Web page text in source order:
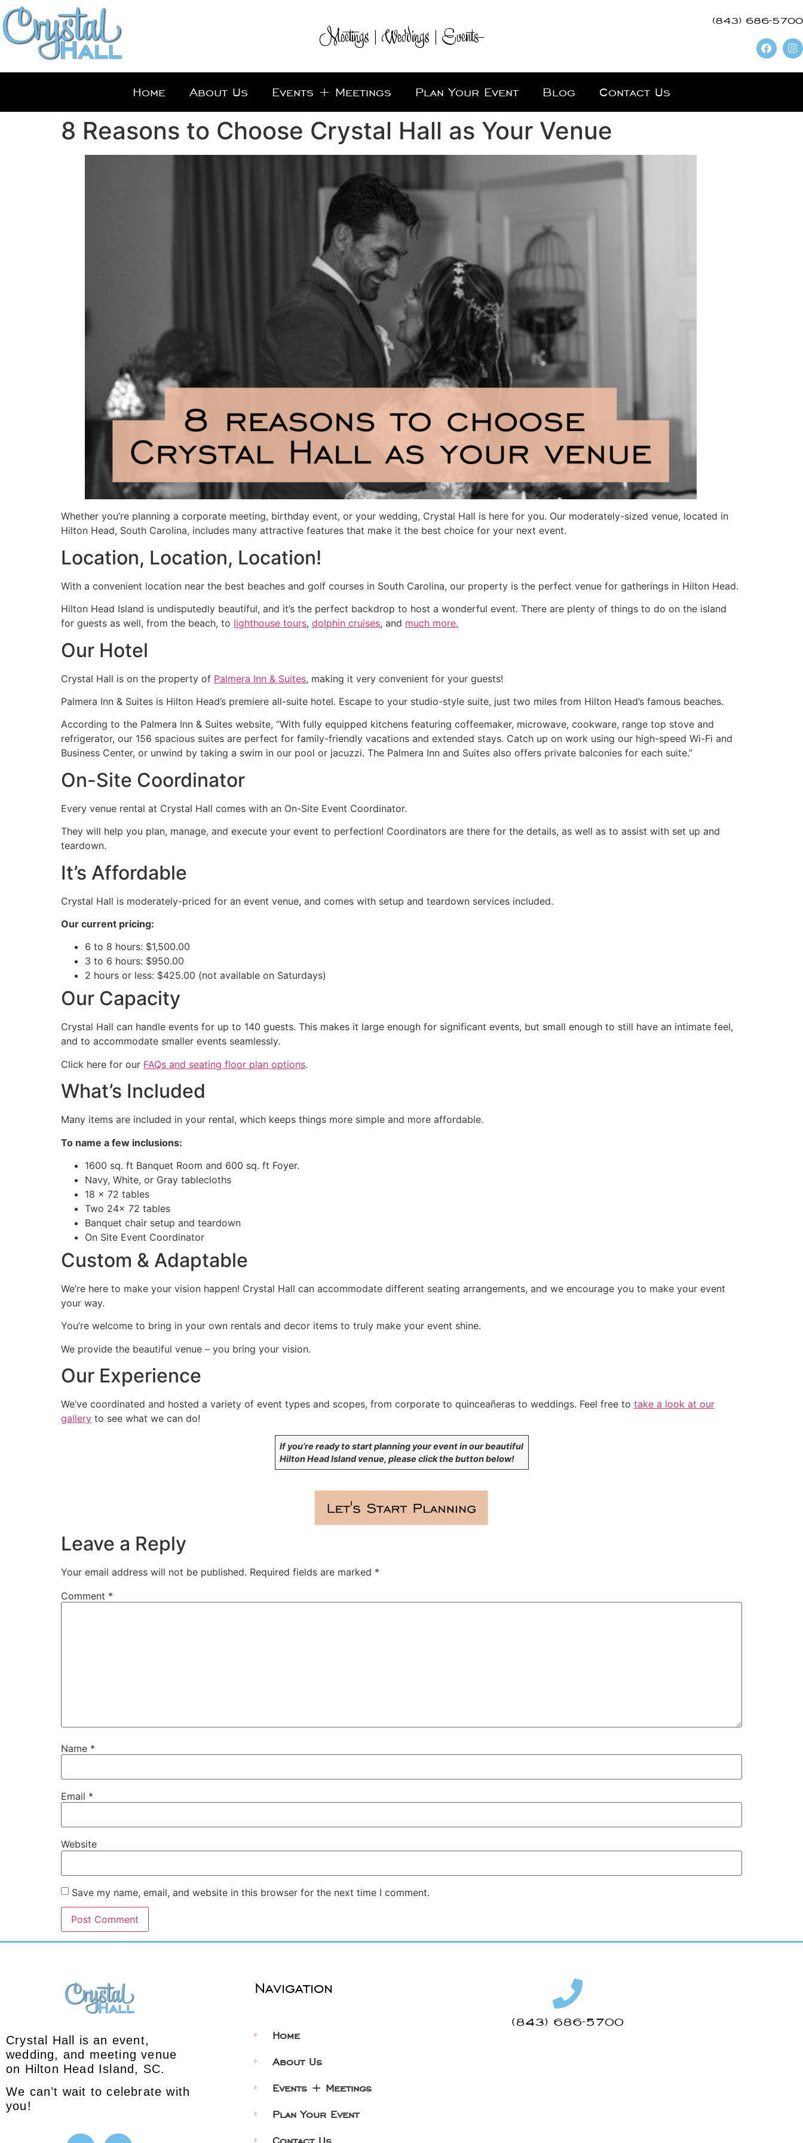
Meetings | Weddings | Events (843) 686-5700
Home About Us Events + Meetings Plan Your Event Blog Contact Us
8 Reasons to Choose Crystal Hall as Your Venue
Whether you’re planning a corporate meeting, birthday event, or your wedding, Crystal Hall is here for you. Our moderately-sized venue, located in
Hilton Head, South Carolina, includes many attractive features that make it the best choice for your next event.
Location, Location, Location!
With a convenient location near the best beaches and golf courses in South Carolina, our property is the perfect venue for gatherings in Hilton Head.
Hilton Head Island is undisputedly beautiful, and it’s the perfect backdrop to host a wonderful event. There are plenty of things to do on the island
for guests as well, from the beach, to lighthouse tours, dolphin cruises, and much more.
Our Hotel
Crystal Hall is on the property of Palmera Inn & Suites, making it very convenient for your guests!
Palmera Inn & Suites is Hilton Head’s premiere all-suite hotel. Escape to your studio-style suite, just two miles from Hilton Head’s famous beaches.
According to the Palmera Inn & Suites website, “With fully equipped kitchens featuring coffeemaker, microwave, cookware, range top stove and
refrigerator, our 156 spacious suites are perfect for family-friendly vacations and extended stays. Catch up on work using our high-speed Wi-Fi and
Business Center, or unwind by taking a swim in our pool or jacuzzi. The Palmera Inn and Suites also offers private balconies for each suite.”
On-Site Coordinator
Every venue rental at Crystal Hall comes with an On-Site Event Coordinator.
They will help you plan, manage, and execute your event to perfection! Coordinators are there for the details, as well as to assist with set up and
teardown.
It’s Affordable
Crystal Hall is moderately-priced for an event venue, and comes with setup and teardown services included.
Our current pricing:
6 to 8 hours: $1,500.00
3 to 6 hours: $950.00
2 hours or less: $425.00 (not available on Saturdays)
Our Capacity
Crystal Hall can handle events for up to 140 guests. This makes it large enough for significant events, but small enough to still have an intimate feel,
and to accommodate smaller events seamlessly.
Click here for our FAQs and seating floor plan options.
What’s Included
Many items are included in your rental, which keeps things more simple and more affordable.
To name a few inclusions:
1600 sq. ft Banquet Room and 600 sq. ft Foyer.
Navy, White, or Gray tablecloths
18 x 72 tables
Two 24x 72 tables
Banquet chair setup and teardown
On Site Event Coordinator
Custom & Adaptable
We’re here to make your vision happen! Crystal Hall can accommodate different seating arrangements, and we encourage you to make your event
your way.
You’re welcome to bring in your own rentals and decor items to truly make your event shine.
We provide the beautiful venue – you bring your vision.
Our Experience
We’ve coordinated and hosted a variety of event types and scopes, from corporate to quinceañeras to weddings. Feel free to take a look at our
gallery to see what we can do!
If you’re ready to start planning your event in our beautiful
Hilton Head Island venue, please click the button below!
Leave a Reply
Your email address will not be published. Required fields are marked *
Comment *
Name *
Email *
Website
Save my name, email, and website in this browser for the next time I comment.
Crystal Hall is an event,
wedding, and meeting venue
on Hilton Head Island, SC.
We can’t wait to celebrate with
you!
Navigation
Home
About Us
Events + Meetings
Plan Your Event
(843) 686-5700